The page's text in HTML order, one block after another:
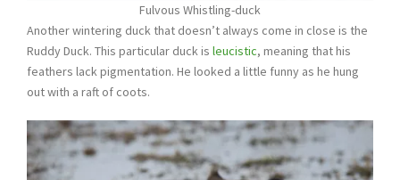
Fulvous Whistling-duck
Another wintering duck that doesn’t always come in close is the
Ruddy Duck. This particular duck is leucistic, meaning that his
feathers lack pigmentation. He looked a little funny as he hung
out with a raft of coots.